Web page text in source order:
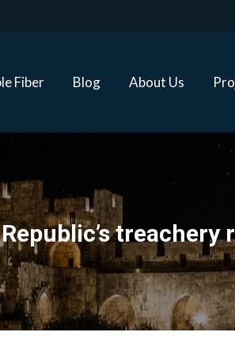
Fiber Blog About Us